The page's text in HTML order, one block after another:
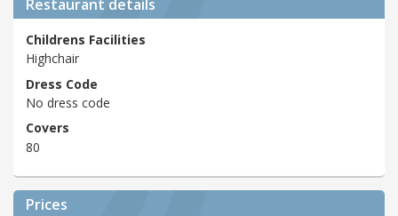
Restaurant details
Childrens Facilities
Highchair
Dress Code
No dress code
Covers
80
Prices